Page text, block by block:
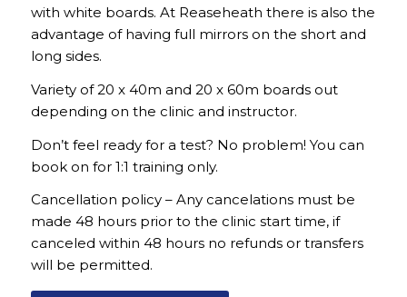
with white boards. At Reaseheath there is also the
advantage of having full mirrors on the short and
long sides.
Variety of 20 x 40m and 20 x 60m boards out
depending on the clinic and instructor.
Don’t feel ready for a test? No problem! You can
book on for 1:1 training only.
Cancellation policy – Any cancelations must be
made 48 hours prior to the clinic start time, if
canceled within 48 hours no refunds or transfers
will be permitted.